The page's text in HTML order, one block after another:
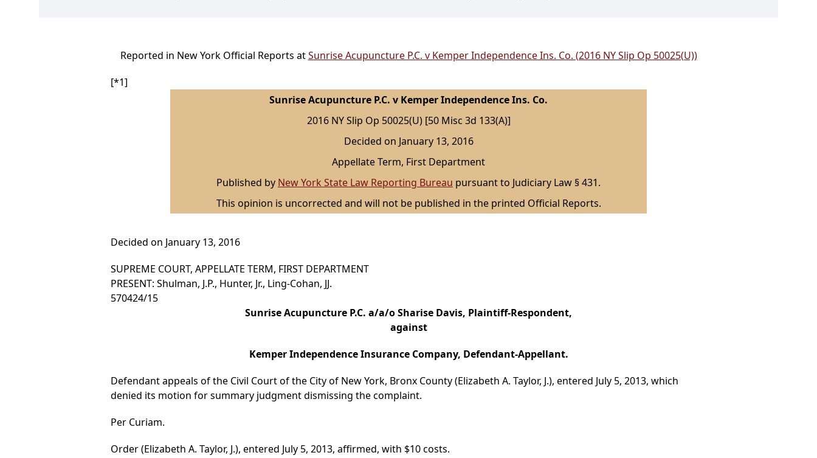
Reported in New York Official Reports atSunrise Acupuncture P.C. v Kemper Independence Ins. Co. (2016 NY Slip Op 50025(U))
[*1]
Sunrise Acupuncture P.C. v Kemper Independence Ins. Co.
2016 NY Slip Op 50025(U) [50 Misc 3d 133(A)]
Decided on January 13, 2016
Appellate Term, First Department
Published by New York State Law Reporting Bureau pursuant to Judiciary Law § 431.
This opinion is uncorrected and will not be published in the printed Official Reports.
Decided on January 13, 2016
SUPREME COURT, APPELLATE TERM, FIRST DEPARTMENT
PRESENT: Shulman, J.P., Hunter, Jr., Ling-Cohan, JJ.
570424/15
Sunrise Acupuncture P.C. a/a/o Sharise Davis, Plaintiff-Respondent,
against
Kemper Independence Insurance Company, Defendant-Appellant.
Defendant appeals of the Civil Court of the City of New York, Bronx County (Elizabeth A. Taylor, J.), entered July 5, 2013, which
denied its motion for summary judgment dismissing the complaint.
Per Curiam.
Order (Elizabeth A. Taylor, J.), entered July 5, 2013, affirmed, with $10 costs.